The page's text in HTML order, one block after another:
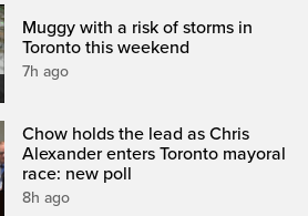
Muggy with a risk of storms in
Toronto this weekend
7h ago
Chow holds the lead as Chris
Alexander enters Toronto mayoral
race: new poll
8h ago